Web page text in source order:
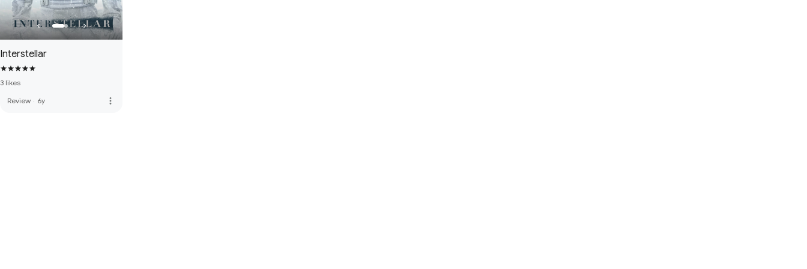
Interstellar
3 likes
Review · 6y more_vert